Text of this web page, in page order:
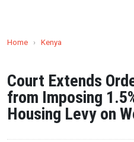
Home › Kenya
Court Extends
from Imposing
Housing Levy on